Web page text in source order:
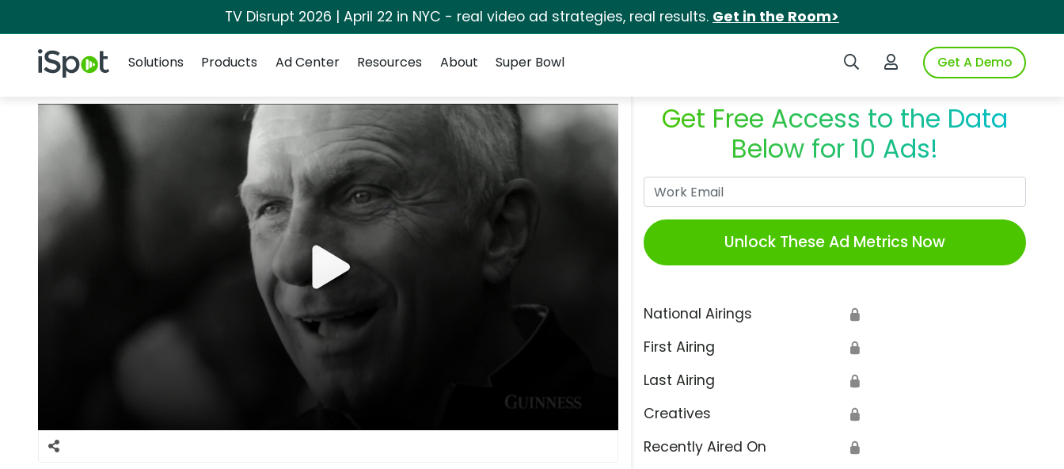
TV Disrupt 2026 | April 22 in NYC - real video ad strategies, real results. Get in the Room>
iSpot Logo Search iSpotLogin to iSpotGet A Demo
Solutions
Products Ad Center Resources About Super Bowl
Get Free Access to the Data
Below for 10 Ads!
Unlock These Ad Metrics Now
National Airings 🔒
First Airing 🔒
Last Airing 🔒
Creatives 🔒
Recently Aired On 🔒